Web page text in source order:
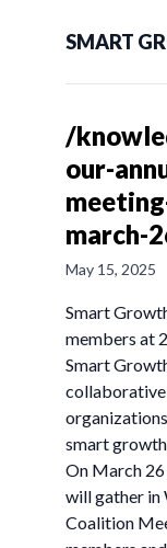
SMART
/
our-
march-
May 15, 2025
Smart
members at
Smart
smart growth
On March
will gather in
Coalition